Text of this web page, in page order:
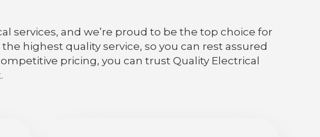
services, and we’re proud to be the top choice for
highest quality service, so you can rest assured
pricing, you can trust Quality Electrical